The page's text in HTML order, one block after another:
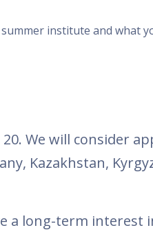
institute and what
We will consider
Kazakhstan,
a long-term interest